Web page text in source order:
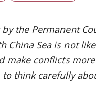
by the Permanent
China Sea is not
make conflicts
to think carefully